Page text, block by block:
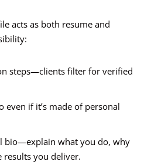
acts as both resume and
steps—clients filter for verified
if it’s made of personal
bio—explain what you do, why
results you deliver.